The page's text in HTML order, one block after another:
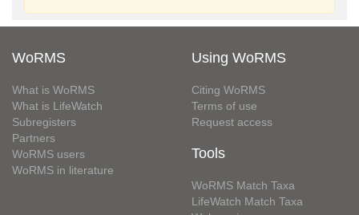
WoRMS
What is WoRMS
What is LifeWatch
Subregisters
Partners
WoRMS users
WoRMS in literature
Using WoRMS
Citing WoRMS
Terms of use
Request access
Tools
WoRMS Match Taxa
LifeWatch Match Taxa